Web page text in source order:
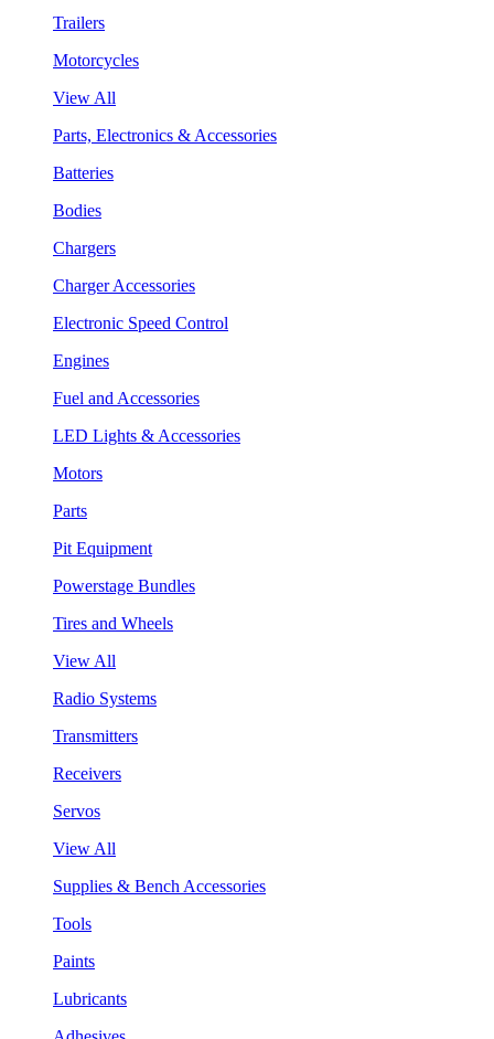
Trailers
Motorcycles
View All
Parts, Electronics & Accessories
Batteries
Bodies
Chargers
Charger Accessories
Electronic Speed Control
Engines
Fuel and Accessories
LED Lights & Accessories
Motors
Parts
Pit Equipment
Powerstage Bundles
Tires and Wheels
View All
Radio Systems
Transmitters
Receivers
Servos
View All
Supplies & Bench Accessories
Tools
Paints
Lubricants